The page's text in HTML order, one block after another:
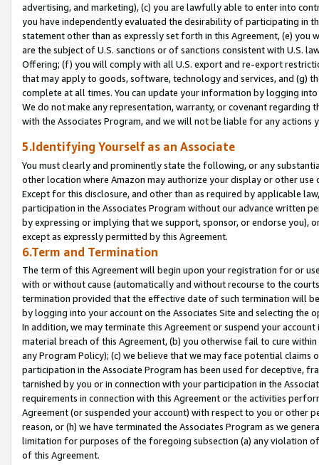
advertising, and marketing), (c) you are lawfully able to enter into
you have independently evaluated the desirability of participating in
statement other than as expressly set forth in this Agreement, (e)
are the subject of U.S. sanctions or of sanctions consistent with U.S.
Offering; (f) you will comply with all U.S. export and re-export
that may apply to goods, software, technology and services, and (g)
complete at all times. You can update your information by logging
We do not make any representation, warranty, or covenant regarding
with the Associates Program, and we will not be liable for any actions
5.Identifying Yourself as an Associate
You must clearly and prominently state the following, or any
other location where Amazon may authorize your display or other
Except for this disclosure, and other than as required by applicable
participation in the Associates Program without our advance written
by expressing or implying that we support, sponsor, or endorse you),
except as expressly permitted by this Agreement.
6.Term and Termination
The term of this Agreement will begin upon your registration for or
with or without cause (automatically and without recourse to the
termination provided that the effective date of such termination will
by logging into your account on the Associates Site and selecting the
In addition, we may terminate this Agreement or suspend your
material breach of this Agreement, (b) you otherwise fail to cure
any Program Policy); (c) we believe that we may face potential
participation in the Associate Program has been used for deceptive,
tarnished by you or in connection with your participation in the
requirements in connection with this Agreement or the activities
Agreement (or suspended your account) with respect to you or other
reason, or (h) we have terminated the Associates Program as we
limitation for purposes of the foregoing subsection (a) any violation
of this Agreement.